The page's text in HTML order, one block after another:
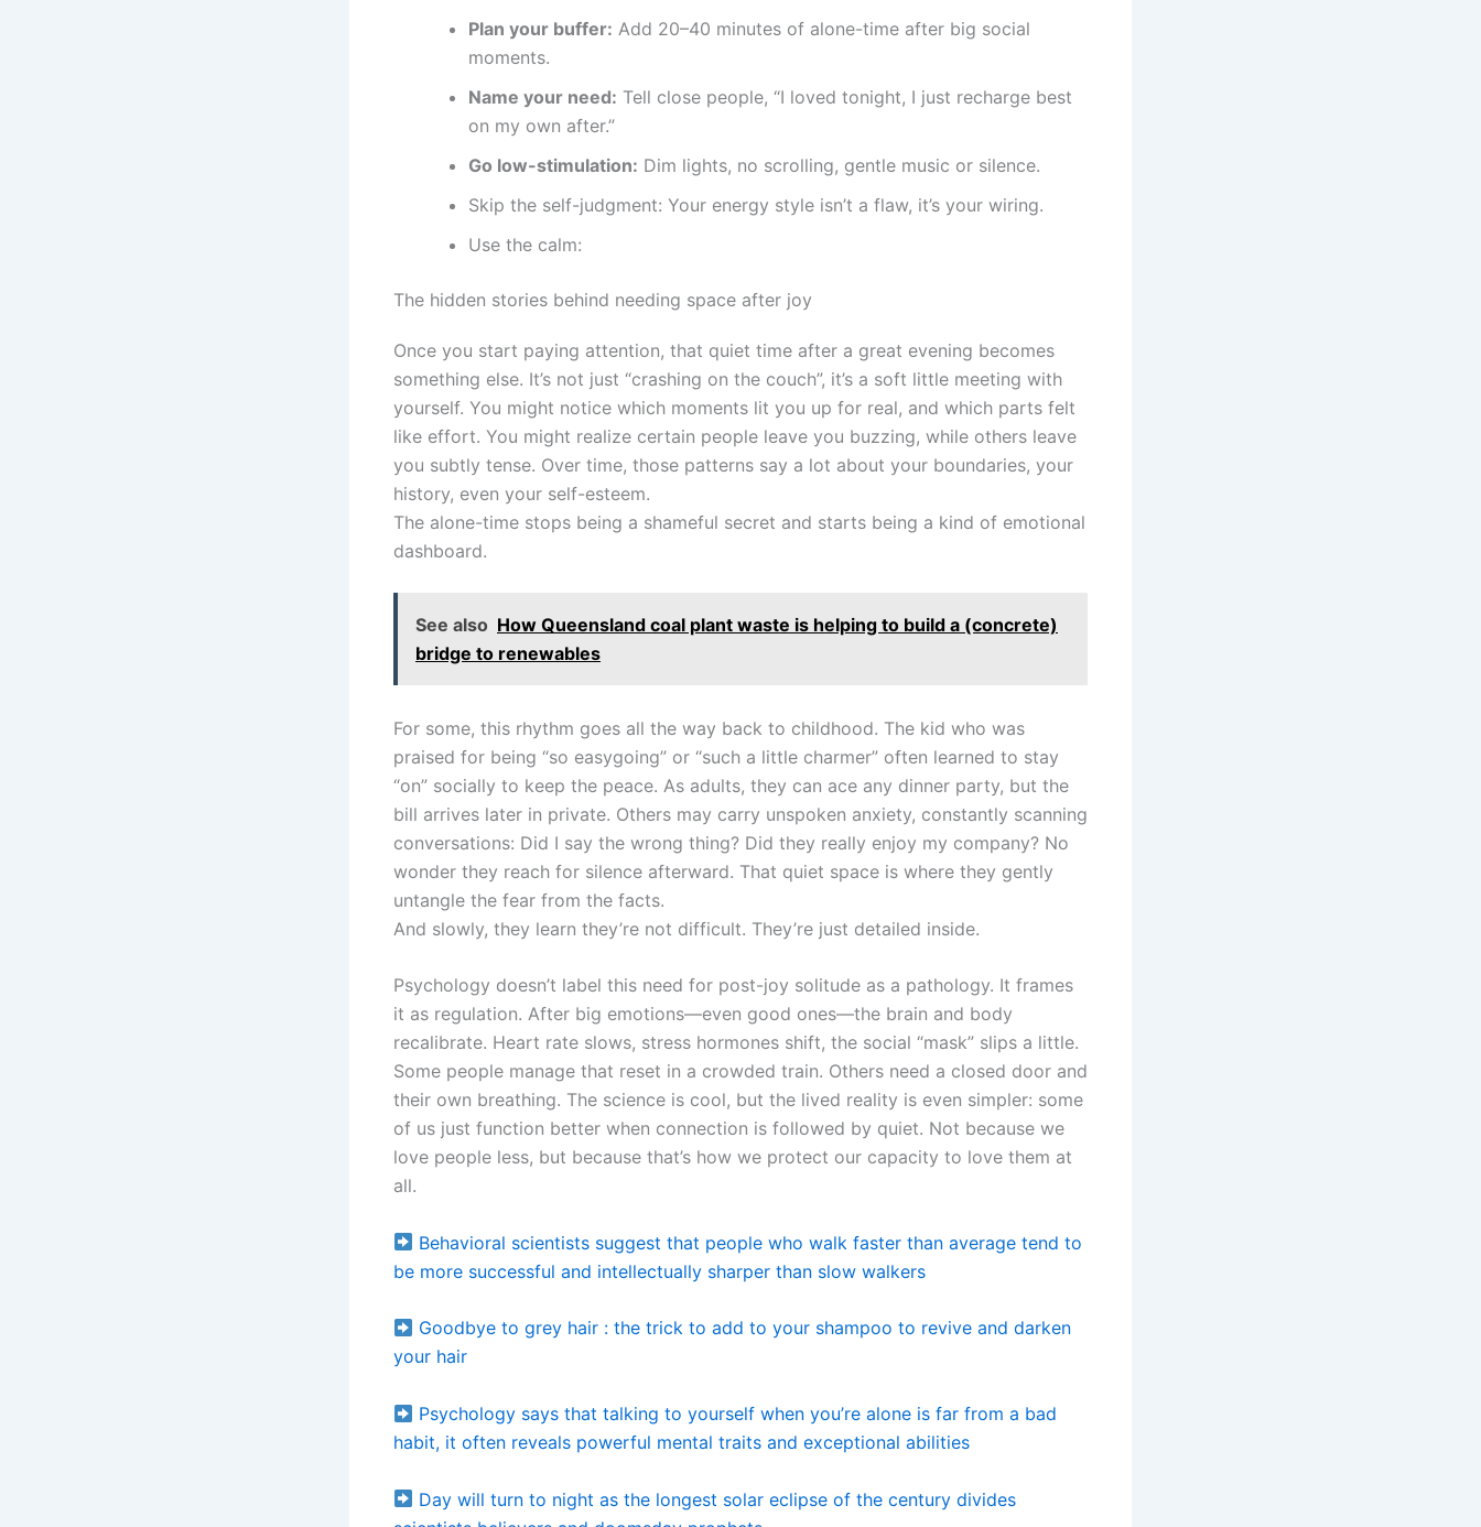
Plan your buffer: Add 20–40 minutes of alone-time after big social
moments.
Name your need: Tell close people, “I loved tonight, I just recharge best
on my own after.”
Go low-stimulation: Dim lights, no scrolling, gentle music or silence.
Skip the self-judgment: Your energy style isn’t a flaw, it’s your wiring.
Use the calm:
The hidden stories behind needing space after joy
Once you start paying attention, that quiet time after a great evening becomes
something else. It’s not just “crashing on the couch”, it’s a soft little meeting with
yourself. You might notice which moments lit you up for real, and which parts felt
like effort. You might realize certain people leave you buzzing, while others leave
you subtly tense. Over time, those patterns say a lot about your boundaries, your
history, even your self-esteem.
The alone-time stops being a shameful secret and starts being a kind of emotional
dashboard.
See also How Queensland coal plant waste is helping to build a (concrete)
bridge to renewables
For some, this rhythm goes all the way back to childhood. The kid who was
praised for being “so easygoing” or “such a little charmer” often learned to stay
“on” socially to keep the peace. As adults, they can ace any dinner party, but the
bill arrives later in private. Others may carry unspoken anxiety, constantly scanning
conversations: Did I say the wrong thing? Did they really enjoy my company? No
wonder they reach for silence afterward. That quiet space is where they gently
untangle the fear from the facts.
And slowly, they learn they’re not difficult. They’re just detailed inside.
Psychology doesn’t label this need for post-joy solitude as a pathology. It frames
it as regulation. After big emotions—even good ones—the brain and body
recalibrate. Heart rate slows, stress hormones shift, the social “mask” slips a little.
Some people manage that reset in a crowded train. Others need a closed door and
their own breathing. The science is cool, but the lived reality is even simpler: some
of us just function better when connection is followed by quiet. Not because we
love people less, but because that’s how we protect our capacity to love them at
all.
Behavioral scientists suggest that people who walk faster than average tend to
be more successful and intellectually sharper than slow walkers
Goodbye to grey hair : the trick to add to your shampoo to revive and darken
your hair
Psychology says that talking to yourself when you’re alone is far from a bad
habit, it often reveals powerful mental traits and exceptional abilities
Day will turn to night as the longest solar eclipse of the century divides